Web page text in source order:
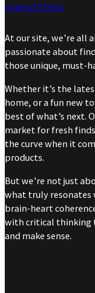
Code of Ethics
At our site, we’re all
passionate about
those unique, must-
Whether it’s the
home, or a fun new
best of what’s next.
market for fresh
the curve when it
products.
But we’re not just
what truly resonates
brain-heart
with critical thinking
and make sense.